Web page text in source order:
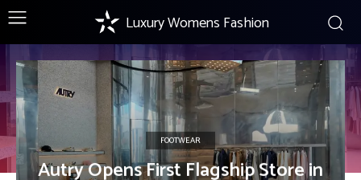
Luxury Womens Fashion
FOOTWEAR
Autry Opens First Flagship Store in